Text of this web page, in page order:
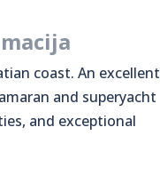
coast. An excellent
and superyacht
and exceptional